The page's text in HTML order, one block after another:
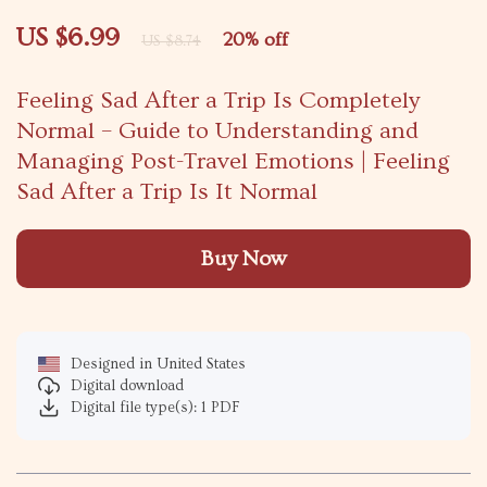
Feeling Sad After a Trip Is Completely
Normal – Guide to Understanding and
Managing Post-Travel Emotions | Feeling
Sad After a Trip Is It Normal
US $6.99 US $8.74 20% off
Buy Now
Designed in United States
Digital download
Digital file type(s): 1 PDF